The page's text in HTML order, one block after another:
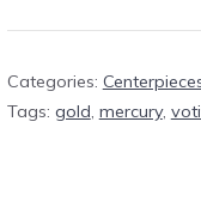
Mercury
quantity
Categories:
Tags: gold, mercury,